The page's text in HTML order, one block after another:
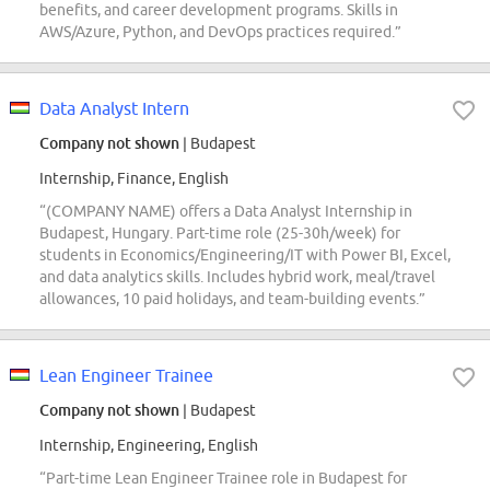
benefits, and career development programs. Skills in
AWS/Azure, Python, and DevOps practices required.”
Data Analyst Intern
Company not shown | Budapest
Internship, Finance, English
“(COMPANY NAME) offers a Data Analyst Internship in
Budapest, Hungary. Part-time role (25-30h/week) for
students in Economics/Engineering/IT with Power BI, Excel,
and data analytics skills. Includes hybrid work, meal/travel
allowances, 10 paid holidays, and team-building events.”
Lean Engineer Trainee
Company not shown | Budapest
Internship, Engineering, English
“Part-time Lean Engineer Trainee role in Budapest for